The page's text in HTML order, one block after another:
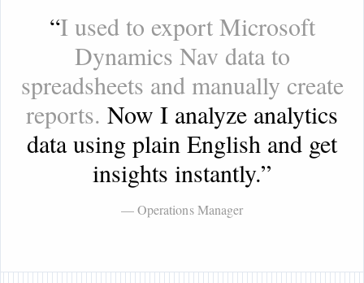
“I used to export Microsoft
Dynamics Nav data to
spreadsheets and manually create
reports. Now I analyze analytics
data using plain English and get
insights instantly.”
— Operations Manager